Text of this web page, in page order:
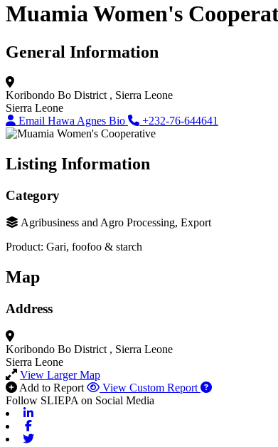
Muamia Women's
General Information
Koribondo Bo District , Sierra Leone
Sierra Leone
Email Hawa Agnes Bio
+232-76-644641
Listing Information
Category
Agribusiness and Agro Processing, Export
Product: Gari, foofoo & starch
Map
Address
Koribondo Bo District , Sierra Leone
Sierra Leone
View Larger Map
Add to Report
View Custom Report
Follow SLIEPA on Social Media